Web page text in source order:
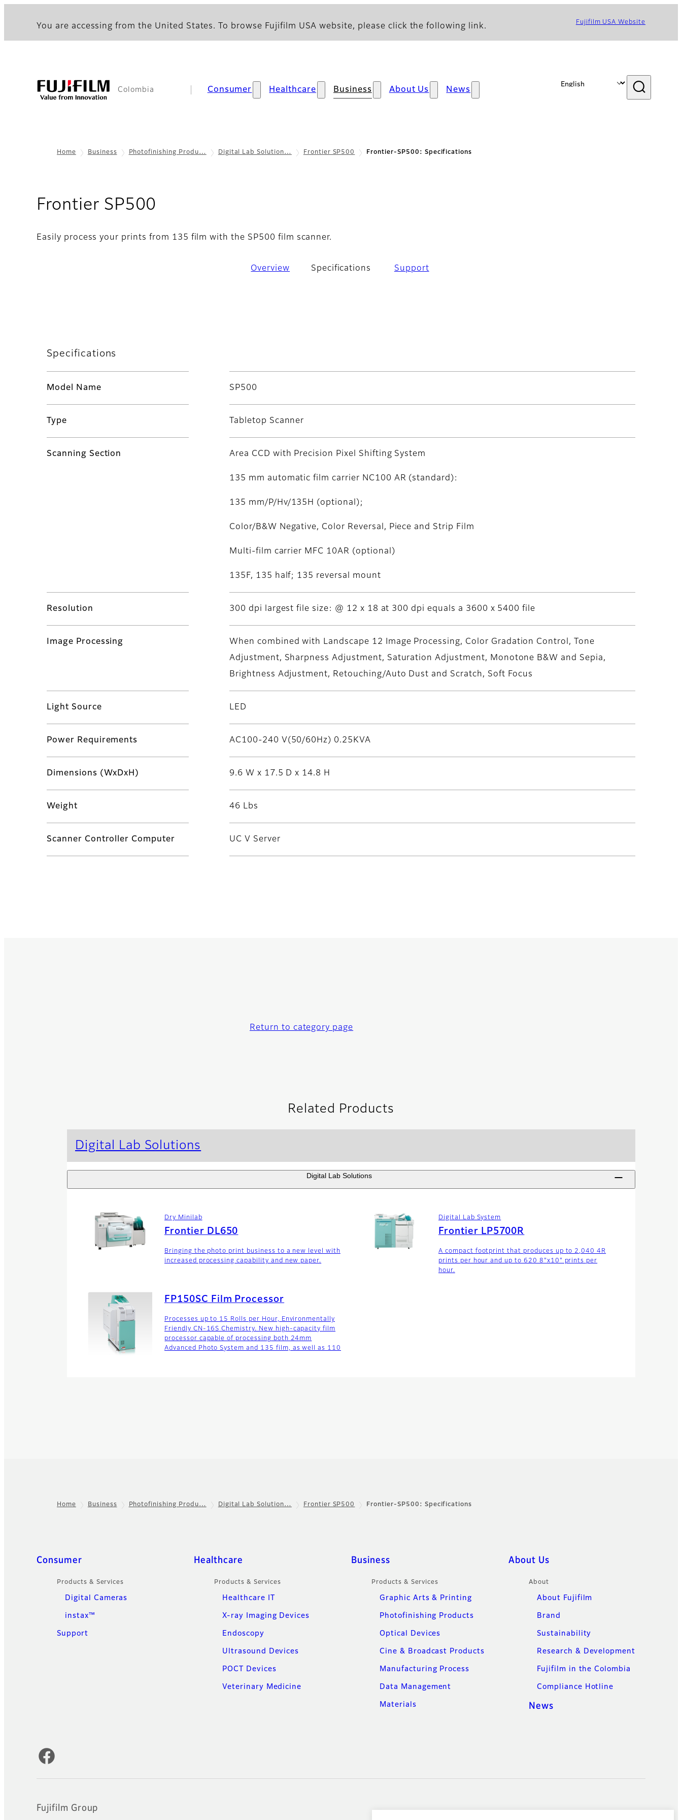
You are accessing from the United States. To browse Fujifilm USA website, please click the following link. Fujifilm USA Website
Colombia Consumer Healthcare Business About Us News
Home Business Photofinishing Produ… Digital Lab Solution… Frontier SP500 Frontier-SP500: Specifications
Frontier SP500
Easily process your prints from 135 film with the SP500 film scanner.
Overview Specifications Support
Specifications
Model Name SP500
Type Tabletop Scanner
Scanning Section Area CCD with Precision Pixel Shifting System
135 mm automatic film carrier NC100 AR (standard):
135 mm/P/Hv/135H (optional);
Color/B&W Negative, Color Reversal, Piece and Strip Film
Multi-film carrier MFC 10AR (optional)
135F, 135 half; 135 reversal mount
Resolution 300 dpi largest file size: @ 12 x 18 at 300 dpi equals a 3600 x 5400 file
Image Processing
When combined with Landscape 12 Image Processing, Color Gradation Control, Tone
Adjustment, Sharpness Adjustment, Saturation Adjustment, Monotone B&W and Sepia,
Brightness Adjustment, Retouching/Auto Dust and Scratch, Soft Focus
Light Source LED
Power Requirements AC100-240 V(50/60Hz) 0.25KVA
Dimensions (WxDxH) 9.6 W x 17.5 D x 14.8 H
Weight 46 Lbs
Scanner Controller Computer UC V Server
Return to category page
Related Products
Digital Lab Solutions
Digital Lab Solutions
Dry Minilab
Frontier DL650
Bringing the photo print business to a new level with
increased processing capability and new paper.
Digital Lab System
Frontier LP5700R
A compact footprint that produces up to 2,040 4R
prints per hour and up to 620 8"x10" prints per
hour.
FP150SC Film Processor
Processes up to 15 Rolls per Hour, Environmentally
Friendly CN-16S Chemistry. New high-capacity film
processor capable of processing both 24mm
Advanced Photo System and 135 film, as well as 110
Home Business Photofinishing Produ… Digital Lab Solution… Frontier SP500 Frontier-SP500: Specifications
Quick Links
Consumer
Products & Services
Digital Cameras
instax™
Support
Healthcare
Products & Services
Healthcare IT
X-ray Imaging Devices
Endoscopy
Ultrasound Devices
POCT Devices
Veterinary Medicine
Business
Products & Services
Graphic Arts & Printing
Photofinishing Products
Optical Devices
Cine & Broadcast Products
Manufacturing Process
Data Management
Materials
About Us
About
About Fujifilm
Brand
Sustainability
Research & Development
Fujifilm in the Colombia
Compliance Hotline
News
Official Social Media Accounts
Fujifilm Group